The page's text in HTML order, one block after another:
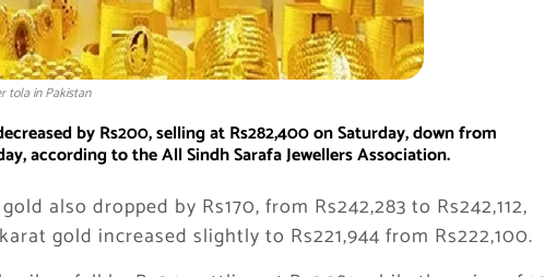
tola in Pakistan
by Rs200, selling at Rs282,400 on Saturday, down from
according to the All Sindh Sarafa Jewellers Association.
also dropped by Rs170, from Rs242,283 to Rs242,112,
gold increased slightly to Rs221,944 from Rs222,100.